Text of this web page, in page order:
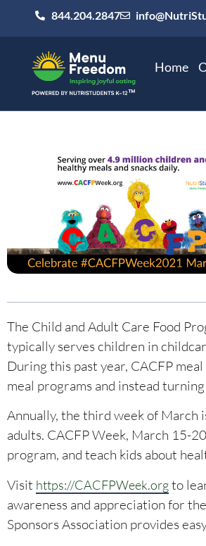
844.204.2847
Home
The Child and Adult Care Food
typically serves children in
During this past year, CACFP
meal programs and instead
Annually, the third week of March
adults. CACFP Week, March 15-
program, and teach kids about
Visit https://CACFPWeek.orgto
awareness and appreciation for
Sponsors Association provides